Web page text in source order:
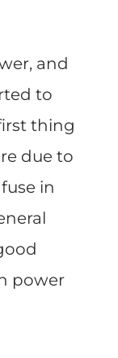
and
to
thing
due to
in
power